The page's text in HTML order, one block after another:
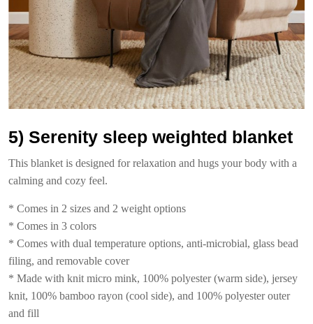
5) Serenity sleep weighted blanket
This blanket is designed for relaxation and hugs your body with a
calming and cozy feel.
* Comes in 2 sizes and 2 weight options
* Comes in 3 colors
* Comes with dual temperature options, anti-microbial, glass bead
filing, and removable cover
* Made with knit micro mink, 100% polyester (warm side), jersey
knit, 100% bamboo rayon (cool side), and 100% polyester outer
and fill